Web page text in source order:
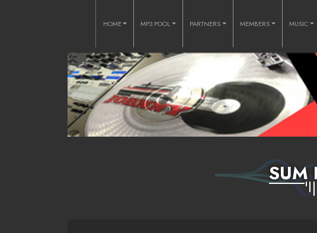
HOME MP3 POOL PARTNERS MEMBERS MUSIC
SUM